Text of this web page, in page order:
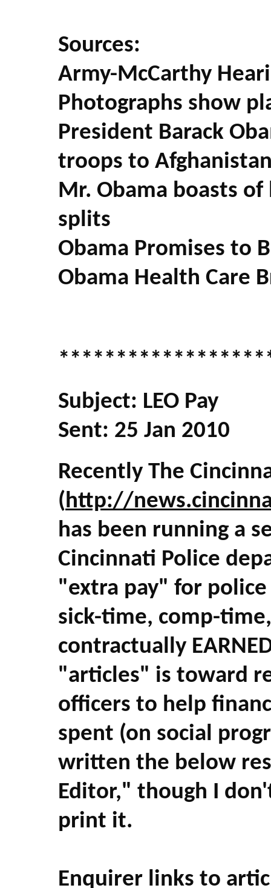
Sources:
Army-McCarthy
Photographs show
President Barack
troops to
Mr. Obama boasts
splits
Obama Promises to
Obama Health Care
Subject: LEO Pay
Sent: 25 Jan 2010
Recently The
(http://
has been running a
Cincinnati Police
"extra pay" for
sick-time, comp-
contractually
"articles" is toward
officers to help
spent (on social
written the below
Editor," though I
print it.
Enquirer links to